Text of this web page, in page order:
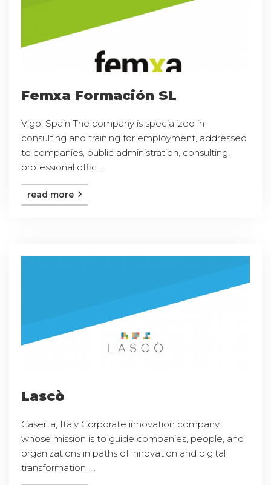
Femxa Formación SL
Vigo, Spain The company is specialized in
consulting and training for employment, addressed
to companies, public administration, consulting,
professional offic ...
read more
Lascò
Caserta, Italy Corporate innovation company,
whose mission is to guide companies, people, and
organizations in paths of innovation and digital
transformation, ...